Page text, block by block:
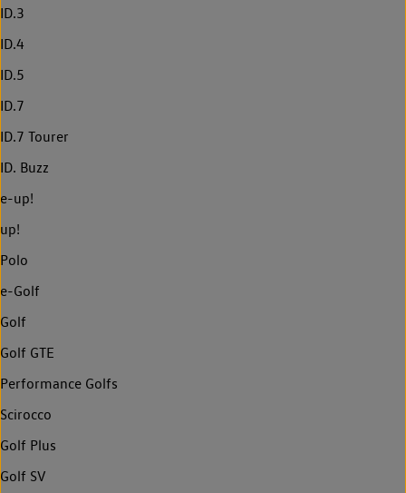
ID.3
ID.4
ID.5
ID.7
ID.7 Tourer
ID. Buzz
e-up!
up!
Polo
e-Golf
Golf
Golf GTE
Performance Golfs
Scirocco
Golf Plus
Golf SV